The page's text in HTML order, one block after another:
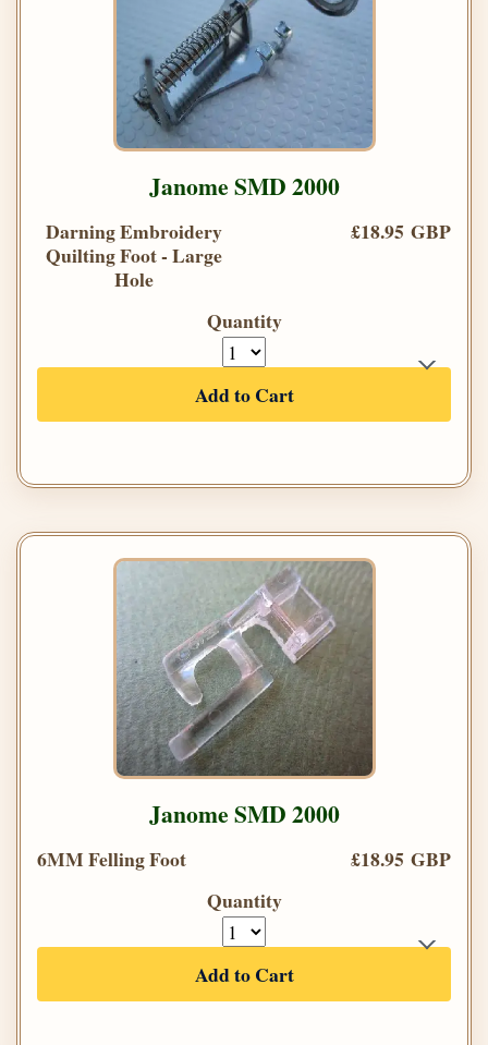
Janome SMD 2000
Darning Embroidery
Quilting Foot - Large
Hole
£18.95 GBP
Quantity
Add to Cart
Janome SMD 2000
6MM Felling Foot
£18.95 GBP
Quantity
Add to Cart